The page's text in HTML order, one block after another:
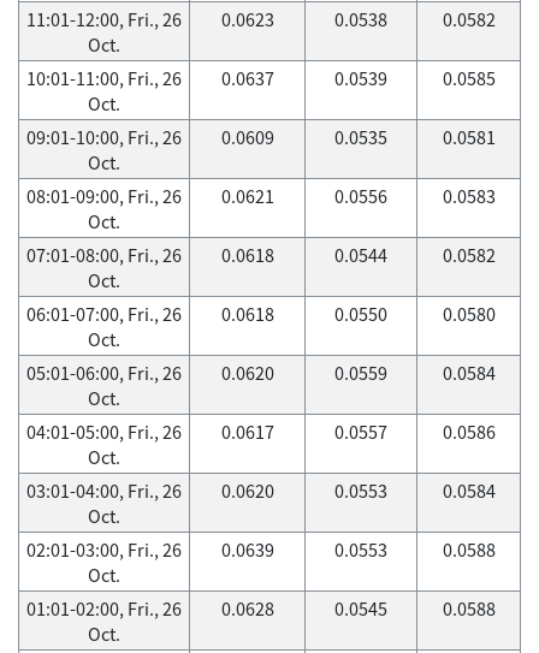
11:01-12:00, Fri., 26
Oct.
0.0623 0.0538 0.0582
10:01-11:00, Fri., 26
Oct.
0.0637 0.0539 0.0585
09:01-10:00, Fri., 26
Oct.
0.0609 0.0535 0.0581
08:01-09:00, Fri., 26
Oct.
0.0621 0.0556 0.0583
07:01-08:00, Fri., 26
Oct.
0.0618 0.0544 0.0582
06:01-07:00, Fri., 26
Oct.
0.0618 0.0550 0.0580
05:01-06:00, Fri., 26
Oct.
0.0620 0.0559 0.0584
04:01-05:00, Fri., 26
Oct.
0.0617 0.0557 0.0586
03:01-04:00, Fri., 26
Oct.
0.0620 0.0553 0.0584
02:01-03:00, Fri., 26
Oct.
0.0639 0.0553 0.0588
01:01-02:00, Fri., 26
Oct.
0.0628 0.0545 0.0588